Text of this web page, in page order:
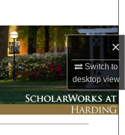
×
Switch to
desktopview
Collections
Account
Network™